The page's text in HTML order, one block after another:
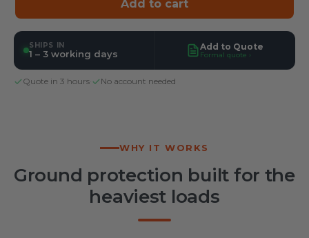
Add to cart
SHIPS IN
1 – 3 working days
Add to Quote
Formal quote ›
Quote in 3 hours No account needed
WHY IT WORKS
Ground protection built for the
heaviest loads